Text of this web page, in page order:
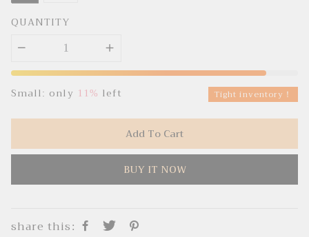
QUANTITY
Small: only 11% left Tight inventory！
Add To Cart
BUY IT NOW
share this: